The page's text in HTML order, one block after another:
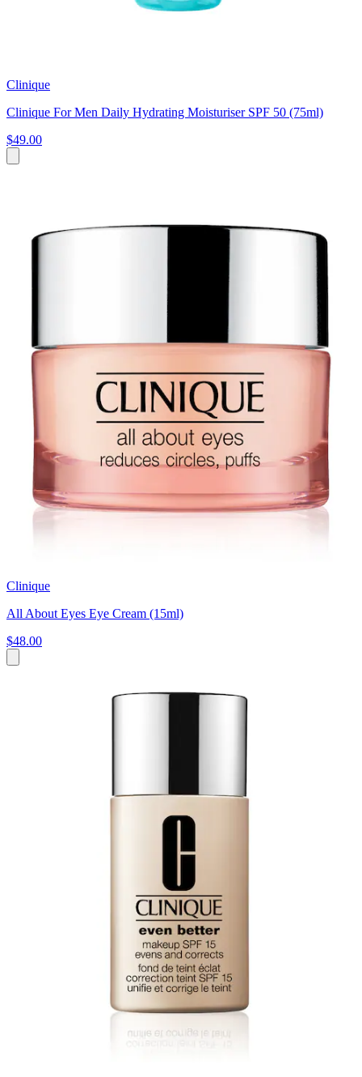
Clinique
Clinique For Men Daily Hydrating Moisturiser SPF 50 (75ml)
$49.00
Clinique
All About Eyes Eye Cream (15ml)
$48.00